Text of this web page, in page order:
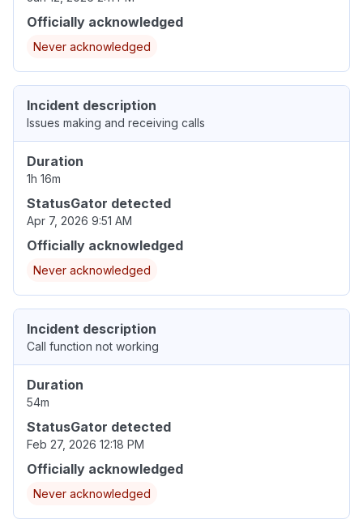
Officially acknowledged
Never acknowledged
Incident description
Issues making and receiving calls
Duration
1h 16m
StatusGator detected
Apr 7, 2026 9:51 AM
Officially acknowledged
Never acknowledged
Incident description
Call function not working
Duration
54m
StatusGator detected
Feb 27, 2026 12:18 PM
Officially acknowledged
Never acknowledged